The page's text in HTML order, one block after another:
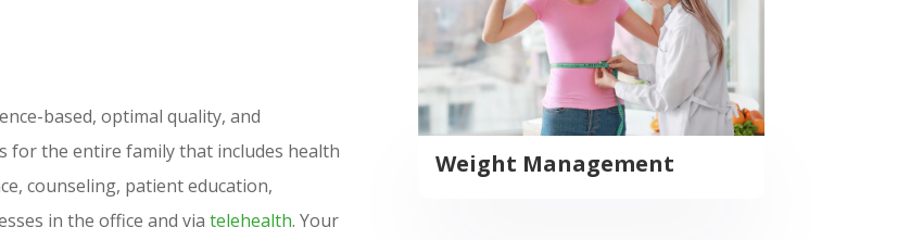
based, optimal quality, and
for the entire family that includes health
counseling, patient education,
in the office and viatelehealth. Your
Weight Management